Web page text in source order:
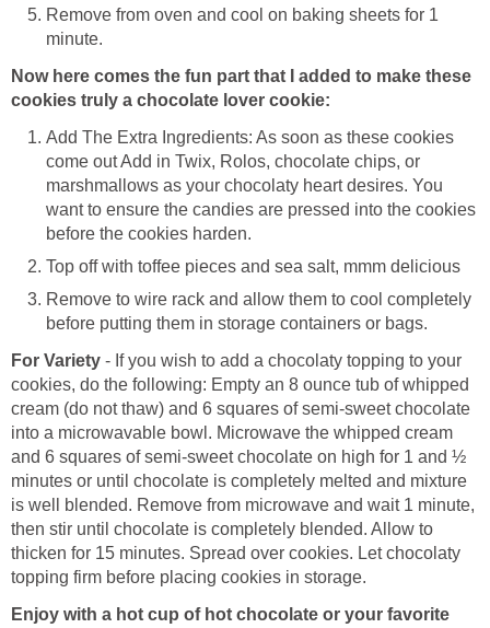
Remove from oven and cool on baking sheets for 1
minute.
Now here comes the fun part that I added to make these
cookies truly a chocolate lover cookie:
Add The Extra Ingredients: As soon as these cookies
come out Add in Twix, Rolos, chocolate chips, or
marshmallows as your chocolaty heart desires. You
want to ensure the candies are pressed into the cookies
before the cookies harden.
Top off with toffee pieces and sea salt, mmm delicious
Remove to wire rack and allow them to cool completely
before putting them in storage containers or bags.
For Variety - If you wish to add a chocolaty topping to your
cookies, do the following: Empty an 8 ounce tub of whipped
cream (do not thaw) and 6 squares of semi-sweet chocolate
into a microwavable bowl. Microwave the whipped cream
and 6 squares of semi-sweet chocolate on high for 1 and ½
minutes or until chocolate is completely melted and mixture
is well blended. Remove from microwave and wait 1 minute,
then stir until chocolate is completely blended. Allow to
thicken for 15 minutes. Spread over cookies. Let chocolaty
topping firm before placing cookies in storage.
Enjoy with a hot cup of hot chocolate or your favorite